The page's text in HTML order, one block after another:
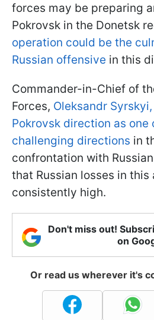
forces may be preparing
Pokrovsk in the Donetsk
operation could be the
Russian offensive in this
Commander-in-Chief of
Forces, Oleksandr
Pokrovsk direction as one
challenging directions in
confrontation with
that Russian losses in this
consistently high.
Don't miss out!
on
Or read us wherever it's